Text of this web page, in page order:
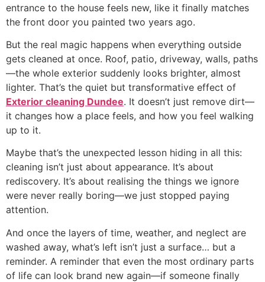
entrance to the house feels new, like it finally matches
the front door you painted two years ago.
But the real magic happens when everything outside
gets cleaned at once. Roof, patio, driveway, walls, paths
—the whole exterior suddenly looks brighter, almost
lighter. That’s the quiet but transformative effect of
Exterior cleaning Dundee. It doesn’t just remove dirt—
it changes how a place feels, and how you feel walking
up to it.
Maybe that’s the unexpected lesson hiding in all this:
cleaning isn’t just about appearance. It’s about
rediscovery. It’s about realising the things we ignore
were never really boring—we just stopped paying
attention.
And once the layers of time, weather, and neglect are
washed away, what’s left isn’t just a surface… but a
reminder. A reminder that even the most ordinary parts
of life can look brand new again—if someone finally